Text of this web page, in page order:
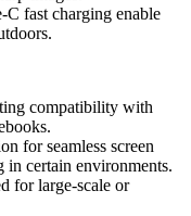
fast charging enable
compatibility with
for seamless screen
certain environments.
for large-scale or